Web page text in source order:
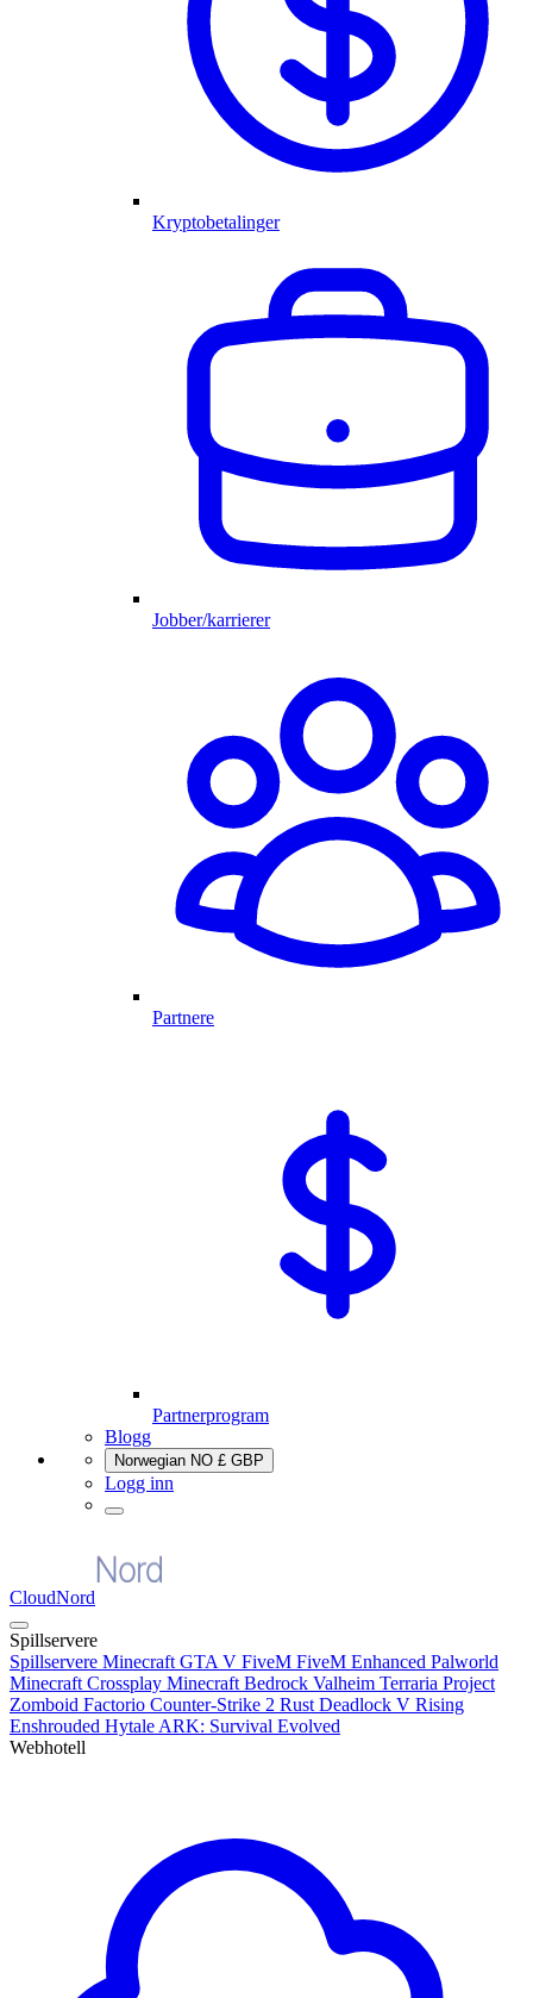
Kryptobetalinger
Jobber/karrierer
Partnere
Partnerprogram
Blogg
Norwegian NO £ GBP
Logg inn
CloudNord
Spillservere
Spillservere Minecraft GTA V FiveM FiveM Enhanced Palworld
Minecraft Crossplay Minecraft Bedrock Valheim Terraria Project
Zomboid Factorio Counter-Strike 2 Rust Deadlock V Rising
Enshrouded Hytale ARK: Survival Evolved
Webhotell